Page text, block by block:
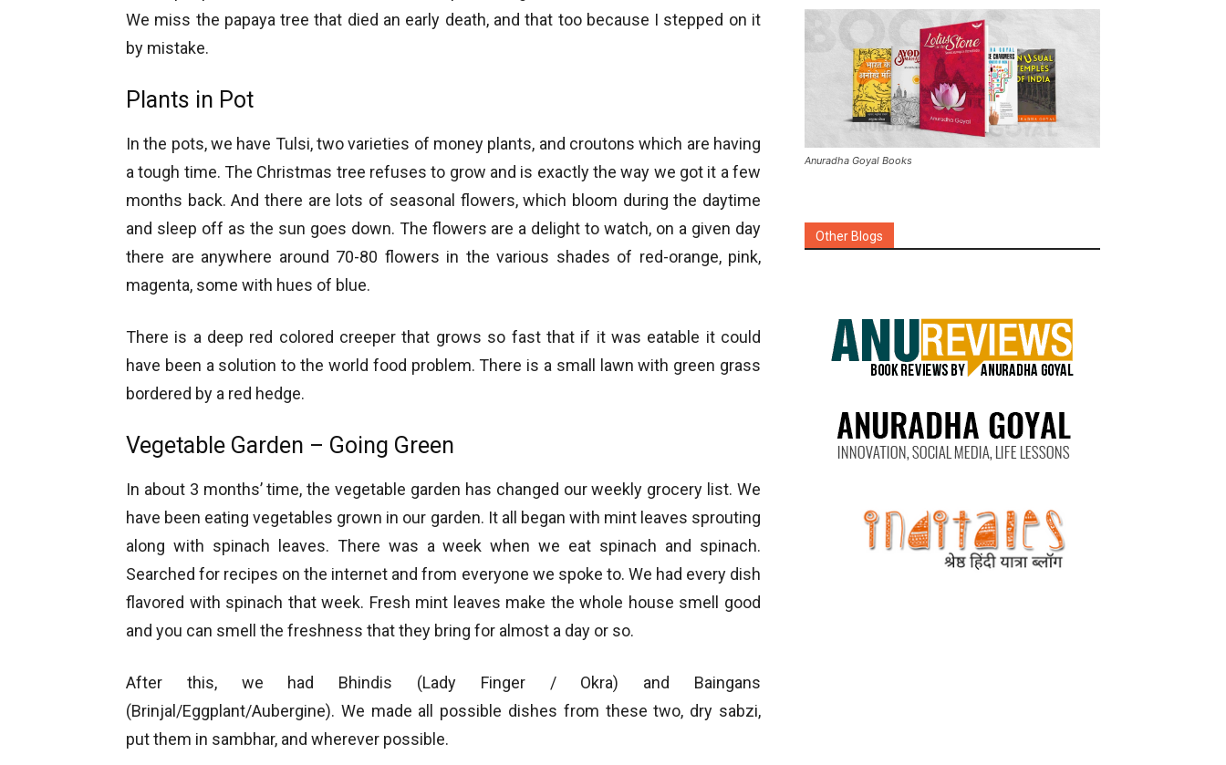
We miss the papaya tree that died an early death, and that too because I stepped on it
by mistake.
Plants in Pot
In the pots, we have Tulsi, two varieties of money plants, and croutons which are having
a tough time. The Christmas tree refuses to grow and is exactly the way we got it a few
months back. And there are lots of seasonal flowers, which bloom during the daytime
and sleep off as the sun goes down. The flowers are a delight to watch, on a given day
there are anywhere around 70-80 flowers in the various shades of red-orange, pink,
magenta, some with hues of blue.
There is a deep red colored creeper that grows so fast that if it was eatable it could
have been a solution to the world food problem. There is a small lawn with green grass
bordered by a red hedge.
Vegetable Garden – Going Green
In about 3 months’ time, the vegetable garden has changed our weekly grocery list. We
have been eating vegetables grown in our garden. It all began with mint leaves sprouting
along with spinach leaves. There was a week when we eat spinach and spinach.
Searched for recipes on the internet and from everyone we spoke to. We had every dish
flavored with spinach that week. Fresh mint leaves make the whole house smell good
and you can smell the freshness that they bring for almost a day or so.
After this, we had Bhindis (Lady Finger / Okra) and Baingans
(Brinjal/Eggplant/Aubergine). We made all possible dishes from these two, dry sabzi,
put them in sambhar, and wherever possible.
Anuradha Goyal Books
Other Blogs